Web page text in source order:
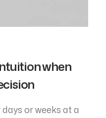
when
or weeks at a